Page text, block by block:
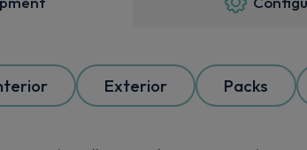
Exterior Packs